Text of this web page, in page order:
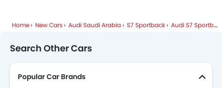
Home New Cars Audi Saudi Arabia S7 Sportback Audi S7 Sportback FAQ
Search Other Cars
Popular Car Brands